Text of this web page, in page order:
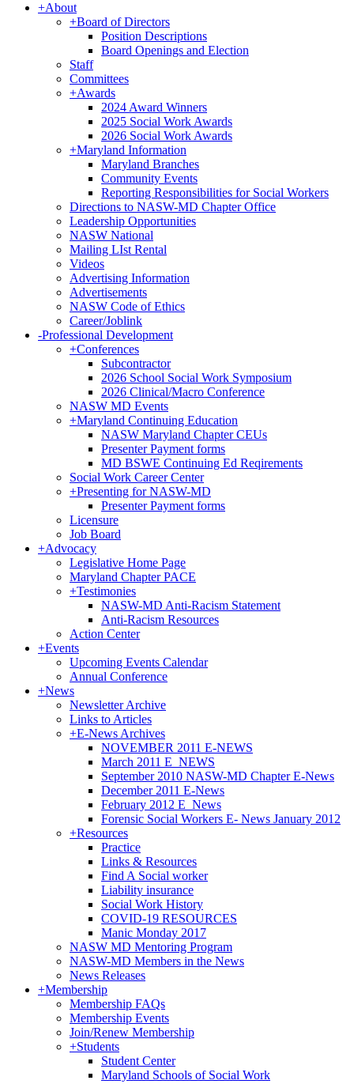
+About
+Board of Directors
Position Descriptions
Board Openings and Election
Staff
Committees
+Awards
2024 Award Winners
2025 Social Work Awards
2026 Social Work Awards
+Maryland Information
Maryland Branches
Community Events
Reporting Responsibilities for Social Workers
Directions to NASW-MD Chapter Office
Leadership Opportunities
NASW National
Mailing LIst Rental
Videos
Advertising Information
Advertisements
NASW Code of Ethics
Career/Joblink
-Professional Development
+Conferences
Subcontractor
2026 School Social Work Symposium
2026 Clinical/Macro Conference
NASW MD Events
+Maryland Continuing Education
NASW Maryland Chapter CEUs
Presenter Payment forms
MD BSWE Continuing Ed Reqirements
Social Work Career Center
+Presenting for NASW-MD
Presenter Payment forms
Licensure
Job Board
+Advocacy
Legislative Home Page
Maryland Chapter PACE
+Testimonies
NASW-MD Anti-Racism Statement
Anti-Racism Resources
Action Center
+Events
Upcoming Events Calendar
Annual Conference
+News
Newsletter Archive
Links to Articles
+E-News Archives
NOVEMBER 2011 E-NEWS
March 2011 E_NEWS
September 2010 NASW-MD Chapter E-News
December 2011 E-News
February 2012 E_News
Forensic Social Workers E- News January 2012
+Resources
Practice
Links & Resources
Find A Social worker
Liability insurance
Social Work History
COVID-19 RESOURCES
Manic Monday 2017
NASW MD Mentoring Program
NASW-MD Members in the News
News Releases
+Membership
Membership FAQs
Membership Events
Join/Renew Membership
+Students
Student Center
Maryland Schools of Social Work